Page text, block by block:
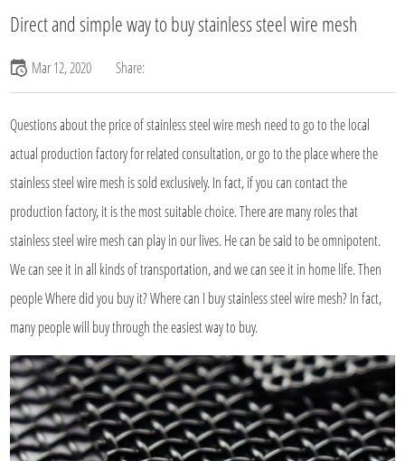
Direct and simple way to buy stainless steel wire mesh
Mar 12, 2020 Share:
Questions about the price ofstainless steel wire mesh need to go to the local
actual production factory for related consultation, or go to the place where the
stainless steel wire mesh is sold exclusively. In fact, if you can contact the
production factory, it is the most suitable choice. There are many roles that
stainless steel wire mesh can play in our lives. He can be said to be omnipotent.
We can see it in all kinds of transportation, and we can see it in home life. Then
people Where did you buy it? Where can I buy stainless steel wire mesh? In fact,
many people will buy through the easiest way to buy.